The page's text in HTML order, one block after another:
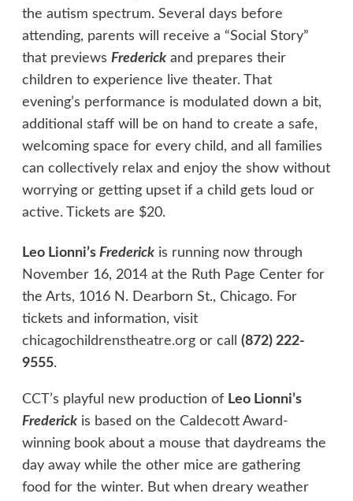
the autism spectrum. Several days before
attending, parents will receive a “Social Story”
that previews Frederickand prepares their
children to experience live theater. That
evening’s performance is modulated down a bit,
additional staff will be on hand to create a safe,
welcoming space for every child, and all families
can collectively relax and enjoy the show without
worrying or getting upset if a child gets loud or
active. Tickets are $20.
Leo Lionni’s Frederickis running now through
November 16, 2014 at the Ruth Page Center for
the Arts, 1016 N. Dearborn St., Chicago. For
tickets and information, visit
chicagochildrenstheatre.orgor call (872) 222-
9555.
CCT’s playful new production of Leo Lionni’s
Frederickis based on the Caldecott Award-
winning book about a mouse that daydreams the
day away while the other mice are gathering
food for the winter. But when dreary weather